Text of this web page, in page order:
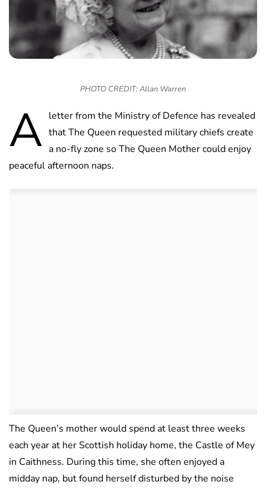
PHOTO CREDIT: Allan Warren
A letter from the Ministry of Defence has revealed
that The Queen requested military chiefs create
a no-fly zone so The Queen Mother could enjoy
peaceful afternoon naps.
The Queen’s mother would spend at least three weeks
each year at her Scottish holiday home, the Castle of Mey
in Caithness. During this time, she often enjoyed a
midday nap, but found herself disturbed by the noise